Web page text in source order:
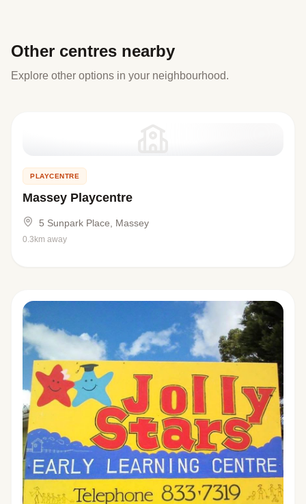
Other centres nearby
Explore other options in your neighbourhood.
PLAYCENTRE
Massey Playcentre
5 Sunpark Place, Massey
0.3km away